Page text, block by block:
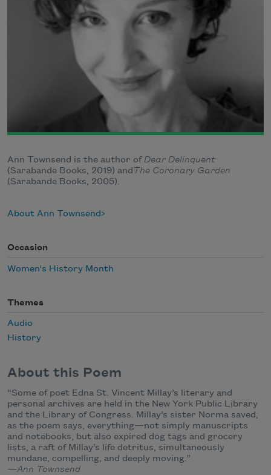
Ann Townsend is the author ofDear Delinquent
(Sarabande Books, 2019) and The Coronary Garden
(Sarabande Books, 2005).
About Ann Townsend
Occasion
Women's History Month
Themes
Audio
History
About this Poem
“Some of poet Edna St. Vincent Millay’s literary and
personal archives are held in the New York Public Library
and the Library of Congress. Millay’s sister Norma saved,
as the poem says, everything—not simply manuscripts
and notebooks, but also expired dog tags and grocery
lists, a raft of Millay’s life detritus, simultaneously
mundane, compelling, and deeply moving.”
—Ann Townsend